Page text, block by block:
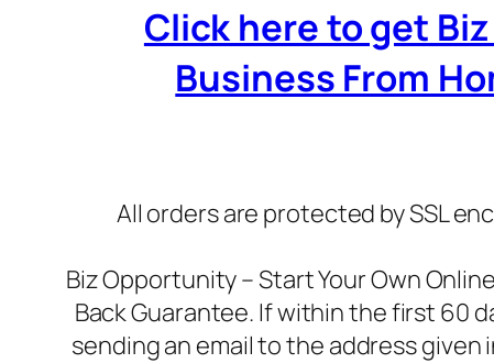
Click here to get
Business From
All orders are protected by SSL
Biz Opportunity – Start Your Own
Back Guarantee. If within the first 60
sending an email to the address